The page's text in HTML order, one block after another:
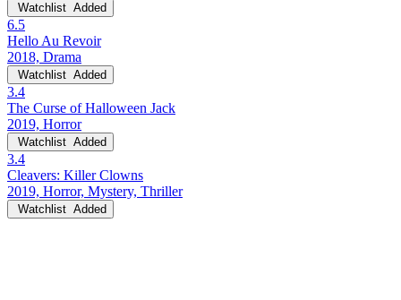
Watchlist Added
6.5
Hello Au Revoir
2018, Drama
Watchlist Added
3.4
The Curse of Halloween Jack
2019, Horror
Watchlist Added
3.4
Cleavers: Killer Clowns
2019, Horror, Mystery, Thriller
Watchlist Added